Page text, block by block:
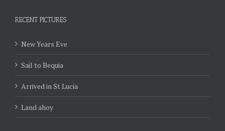
RECENT PICTURES
New Years Eve
Sail to Bequia
Arrived in St Lucia
Land ahoy